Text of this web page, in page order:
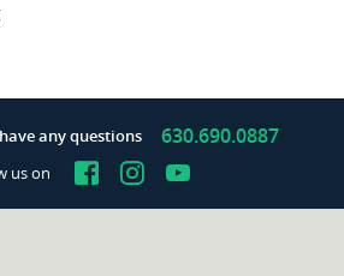
any questions 630.690.0887
us on Facebook
Instagram
YouTube